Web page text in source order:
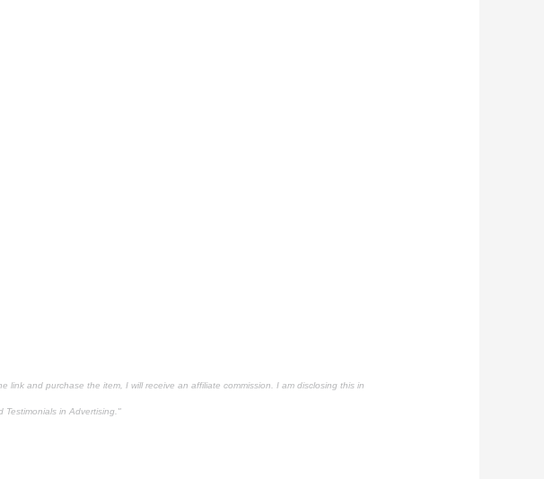
and purchase the item, I will receive an affiliate commission. I am disclosing this in
Testimonials in Advertising."